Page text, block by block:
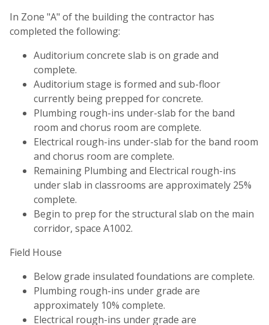
In Zone "A" of the building the contractor has
completed the following:
Auditorium concrete slab is on grade and
complete.
Auditorium stage is formed and sub-floor
currently being prepped for concrete.
Plumbing rough-ins under-slab for the band
room and chorus room are complete.
Electrical rough-ins under-slab for the band room
and chorus room are complete.
Remaining Plumbing and Electrical rough-ins
under slab in classrooms are approximately 25%
complete.
Begin to prep for the structural slab on the main
corridor, space A1002.
Field House
Below grade insulated foundations are complete.
Plumbing rough-ins under grade are
approximately 10% complete.
Electrical rough-ins under grade are